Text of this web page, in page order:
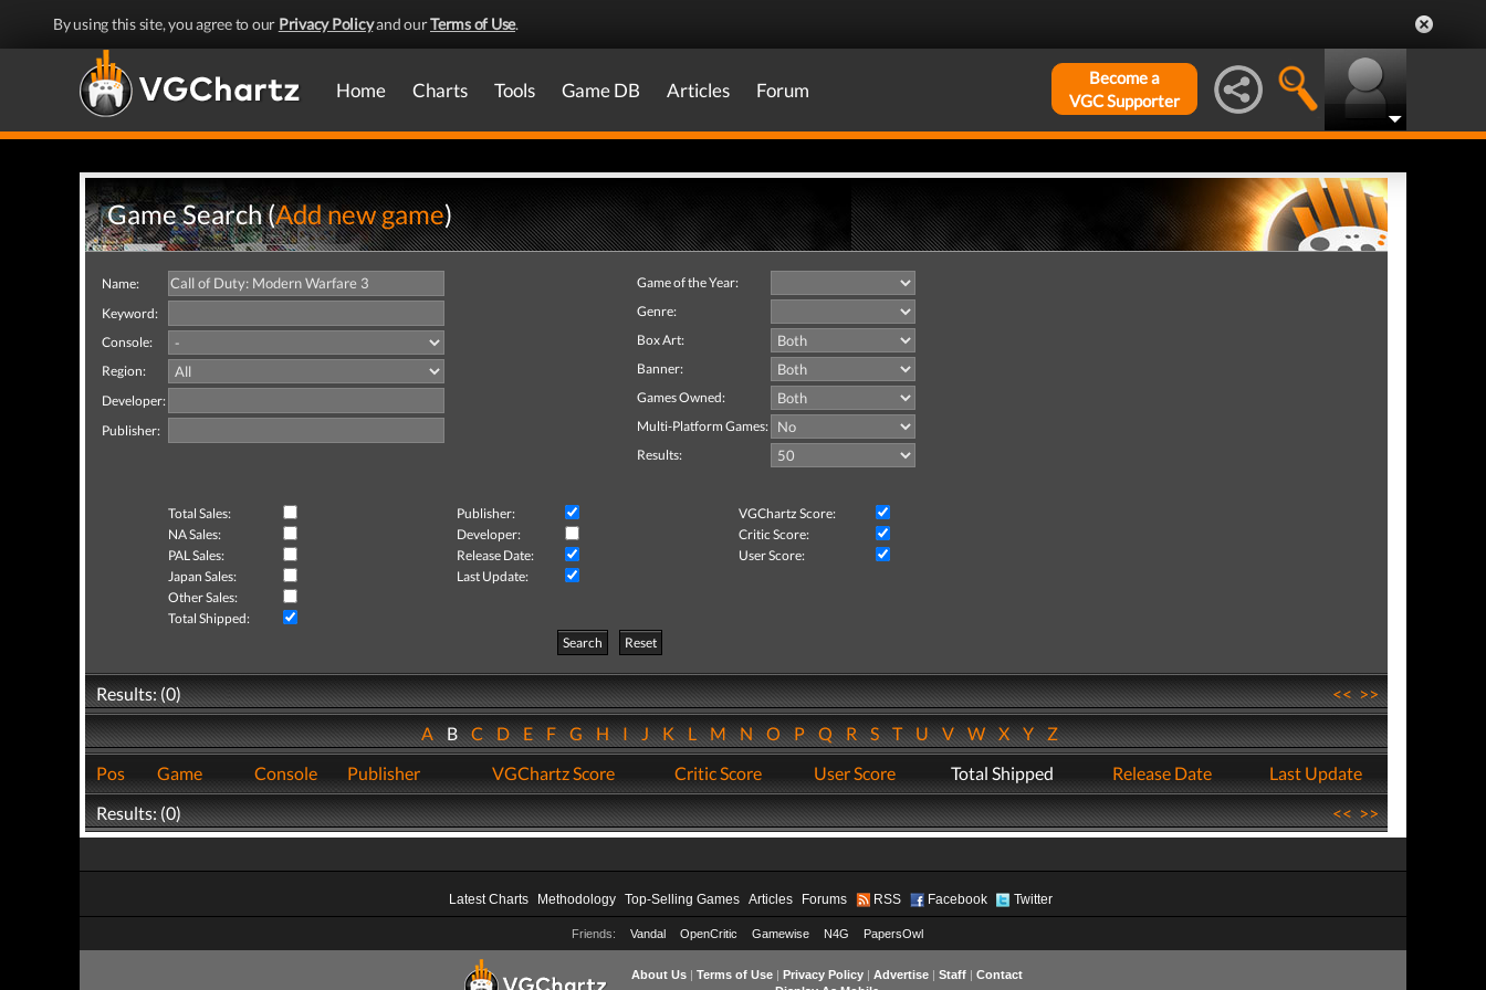
By using this site, you agree to our Privacy Policyand ourTerms of Use.
Home Charts Tools Game DB Articles Forum
Become a
VGC Supporter
Game Search (Add new game)
Name:
Keyword:
Console:
Region:
Developer:
Publisher:
Game of the Year:
Genre:
Box Art:
Banner:
Games Owned:
Multi-Platform Games:
Results:
Total Sales: Publisher:
VGChartz Score:
NA Sales:
Developer:
Critic Score:
PAL Sales:
Release Date:
User Score:
Japan Sales:
Last Update:
Other Sales:
Total Shipped:
Search
Reset
Results: (0) <<>>
ABCDEFGHIJKLMNOPQRSTUVWXYZ
Pos
Game Console Publisher VGChartz Score Critic Score User Score Total Shipped Release Date
Last Update
Results: (0)
<<>>
Latest Charts Methodology Top-Selling Games Articles Forums RSS Facebook Twitter
Friends: Vandal OpenCritic Gamewise N4G PapersOwl
About Us| Terms of Use| Privacy Policy| Advertise| Staff| Contact